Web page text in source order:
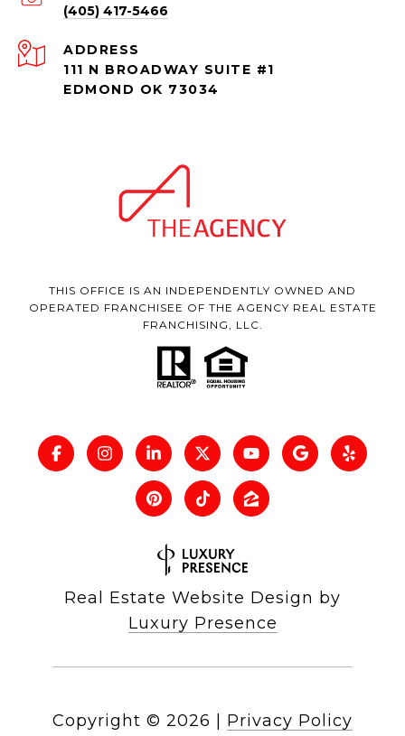
(405) 417-5466
ADDRESS
111 N BROADWAY SUITE #1
EDMOND OK 73034
THIS OFFICE IS AN INDEPENDENTLY OWNED AND
OPERATED FRANCHISEE OF THE AGENCY REAL ESTATE
FRANCHISING, LLC.
Real Estate Website Design by
Luxury Presence
Copyright © 2026 Privacy Policy